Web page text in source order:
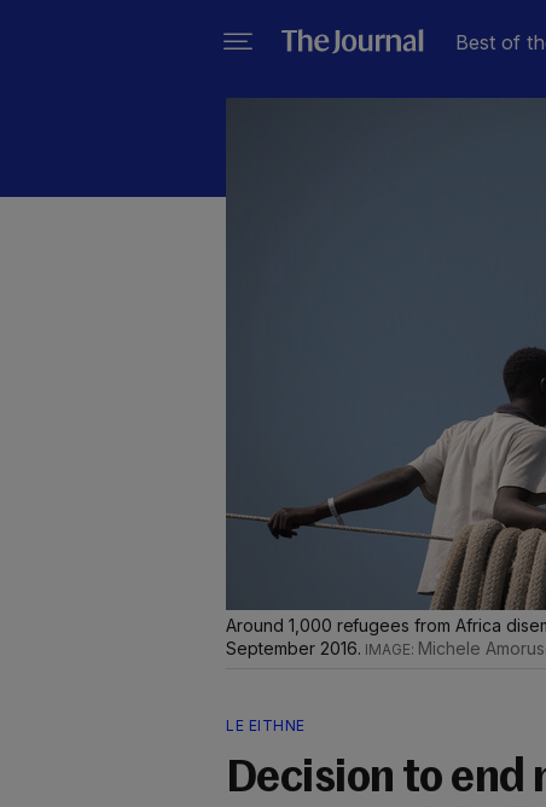
Best of
Around 1,000 refugees from Africa
September 2016.
Michele
LE EITHNE
Decision to